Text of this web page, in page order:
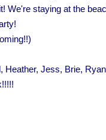
We're staying at the
Heather, Jess, Brie,